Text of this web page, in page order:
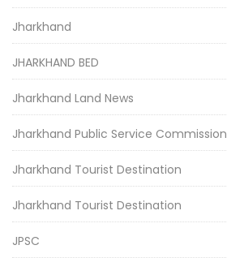
Jharkhand
JHARKHAND BED
Jharkhand Land News
Jharkhand Public Service Commission
Jharkhand Tourist Destination
Jharkhand Tourist Destination
JPSC